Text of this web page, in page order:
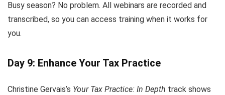
Busy season? No problem. All webinars are recorded and
transcribed, so you can access training when it works for
you.
Day 9: Enhance Your Tax Practice
Christine Gervais’s Your Tax Practice: In Depth track shows